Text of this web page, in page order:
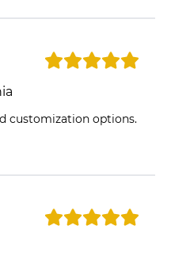
customization options.